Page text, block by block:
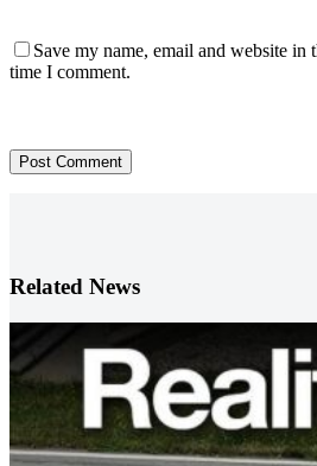
Save my name, email and website in
time I comment.
Post Comment
Related News